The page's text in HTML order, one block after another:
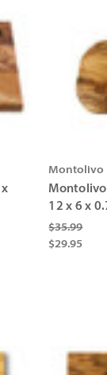
x
Montolivo
Montolivo
12 x 6 x
$35.99
$29.95